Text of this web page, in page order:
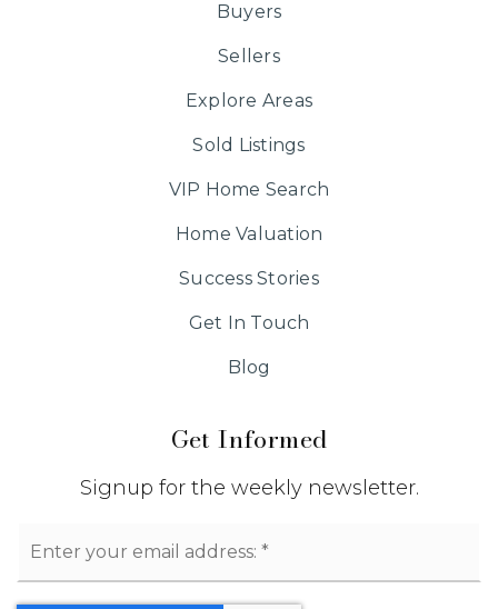
Get Informed
Signup for the weekly newsletter.
*
Buyers
Sellers
Explore Areas
Sold Listings
VIP Home Search
Home Valuation
Success Stories
Get In Touch
Blog